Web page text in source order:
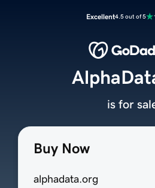
Excellent4.5 out of 5
Buy Now
alphadata.org
is for